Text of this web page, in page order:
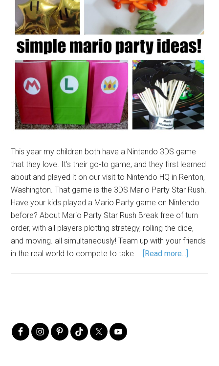
This year my children both have a Nintendo 3DS game
that they love. It's their go-to game, and they first learned
about and played it on our visit to Nintendo HQ in Renton,
Washington. That game is the 3DS Mario Party Star Rush.
Have your kids played a Mario Party game on Nintendo
before? About Mario Party Star Rush Break free of turn
order, with all players plotting strategy, rolling the dice,
and moving. all simultaneously! Team up with your friends
in the real world to compete to take …
[Read more...]